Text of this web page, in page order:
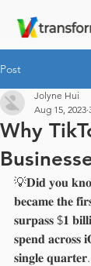
Post
Why
Jolyne Hui
Aug 15, 2023
💡𝐃𝐢𝐝 𝐲𝐨𝐮
𝐛𝐞𝐜𝐚𝐦𝐞 𝐭𝐡𝐞
𝐬𝐮𝐫𝐩𝐚𝐬𝐬 $𝟏
𝐬𝐩𝐞𝐧𝐝 𝐚𝐜𝐫𝐨𝐬𝐬
𝐬𝐢𝐧𝐠𝐥𝐞 𝐪𝐮𝐚𝐫𝐭𝐞𝐫.